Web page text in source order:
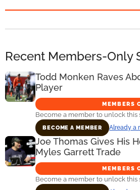
Recent Members-Only
Todd Monken Raves
Player
MEMBERS
Become a member to unlock this
BECOME A MEMBER Already a
Joe Thomas Gives His
Myles Garrett Trade
MEMBERS
Become a member to unlock this